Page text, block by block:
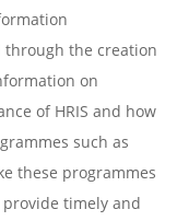
the creation
on
of HRIS and how
such as
these programmes
timely and